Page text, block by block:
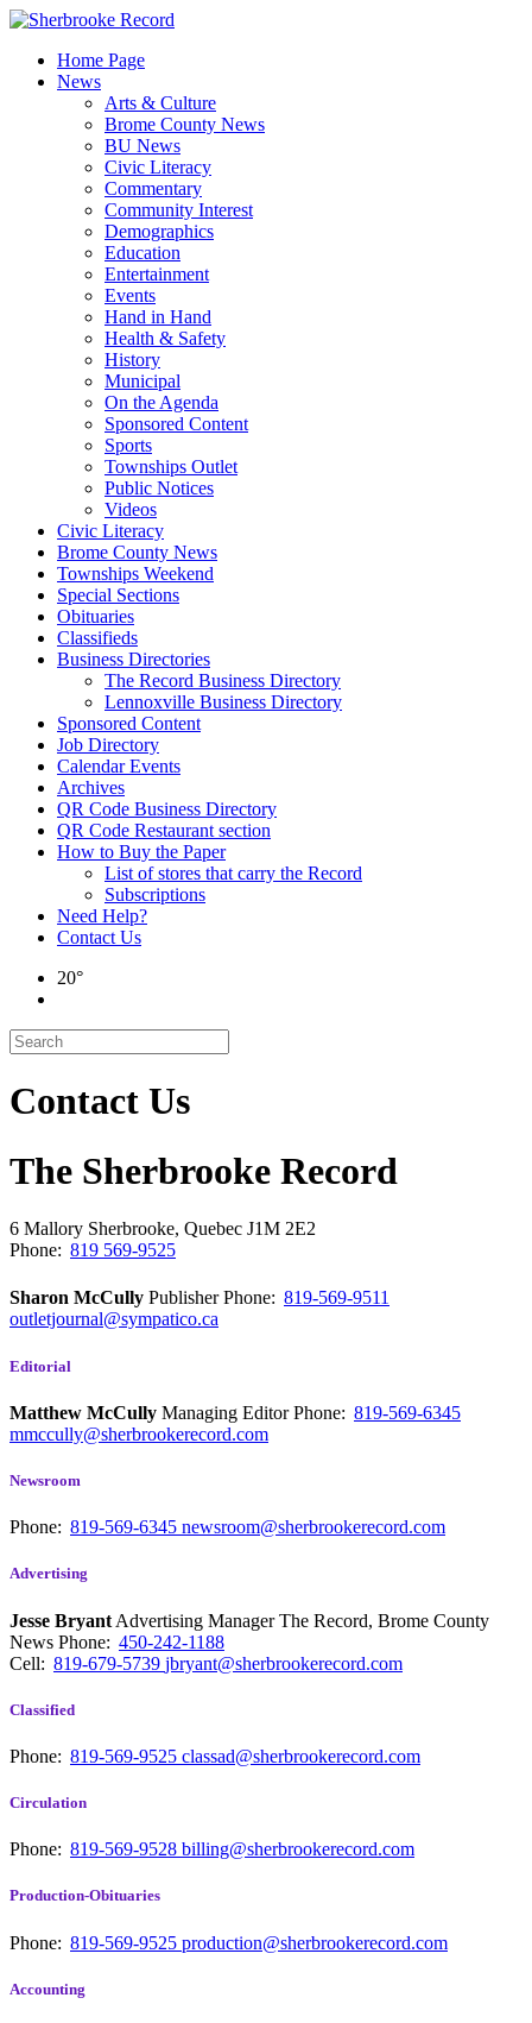
Skip
contentHome Page
News
Arts & Culture
Brome County News
BU News
Civic Literacy
Commentary
Community Interest
Demographics
Education
Entertainment
Events
Hand in Hand
Health & Safety
History
Municipal
On the Agenda
Sponsored Content
Sports
Townships Outlet
Public Notices
Videos
Civic Literacy
Brome County News
Townships Weekend
Special Sections
Obituaries
Classifieds
Business Directories
The Record Business Directory
Lennoxville Business Directory
Sponsored Content
Job Directory
Calendar Events
Archives
QR Code Business Directory
QR Code Restaurant section
How to Buy the Paper
List of stores that carry the Record
Subscriptions
Need Help?
Contact Us
20°
Contact Us
The Sherbrooke Record
6 Mallory Sherbrooke, Quebec J1M 2E2
Phone: 819 569-9525
Sharon McCully PublisherPhone: 819-569-9511
outletjournal@sympatico.ca
Editorial
Matthew McCully Managing EditorPhone: 819-569-6345
mmccully@sherbrookerecord.com
Newsroom
Phone: 819-569-6345 newsroom@sherbrookerecord.com
Advertising
Jesse Bryant Advertising Manager The Record, Brome County
News Phone: 450-242-1188
Cell: 819-679-5739 jbryant@sherbrookerecord.com
Classified
Phone: 819-569-9525 classad@sherbrookerecord.com
Circulation
Phone: 819-569-9528 billing@sherbrookerecord.com
Production-Obituaries
Phone: 819-569-9525 production@sherbrookerecord.com
Accounting